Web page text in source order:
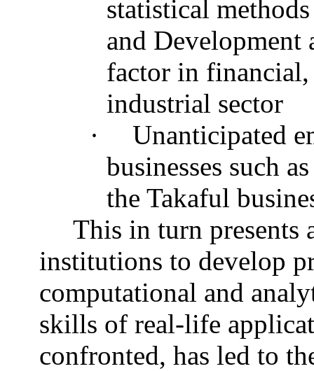
statistical
and Development
factor in
industrial sector
·
Unanticipated
businesses such
the Takaful
This in turn presents
institutions to develop
computational and
skills of real-life
confronted, has led to